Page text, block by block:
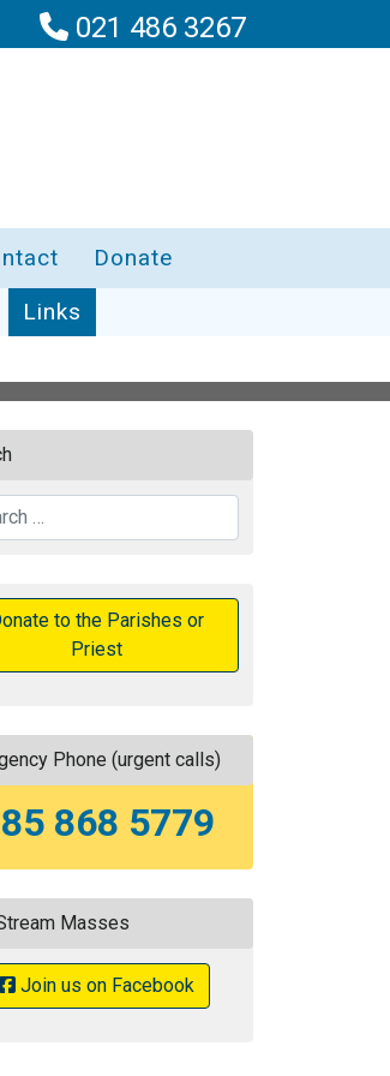
021 486 3267
Donate
Links
to the Parishes or
Priest
Phone (urgent calls)
868 5779
Masses
Join us on Facebook